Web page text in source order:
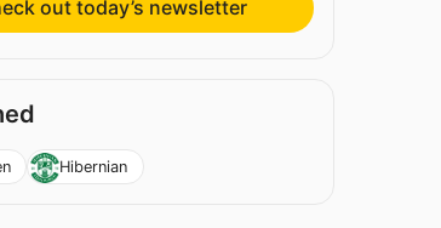
out today’s newsletter
Hibernian